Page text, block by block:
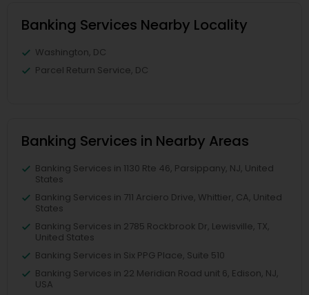
Banking Services Nearby Locality
Washington, DC
Parcel Return Service, DC
Banking Services in Nearby Areas
Banking Services in 1130 Rte 46, Parsippany, NJ, United
States
Banking Services in 711 Arciero Drive, Whittier, CA, United
States
Banking Services in 2785 Rockbrook Dr, Lewisville, TX,
United States
Banking Services in Six PPG Place, Suite 510
Banking Services in 22 Meridian Road unit 6, Edison, NJ,
USA